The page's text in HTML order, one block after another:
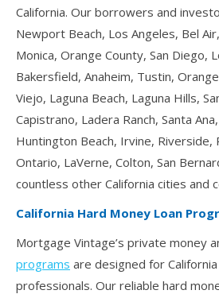
California. Our borrowers and
Newport Beach, Los Angeles, Bel
Monica, Orange County, San Diego,
Bakersfield, Anaheim, Tustin,
Viejo, Laguna Beach, Laguna Hills,
Capistrano, Ladera Ranch, Santa
Huntington Beach, Irvine, Riverside,
Ontario, LaVerne, Colton, San
countless other California cities and
California Hard Money Loan
Mortgage Vintage’s private money
programs are designed for
professionals. Our reliable hard